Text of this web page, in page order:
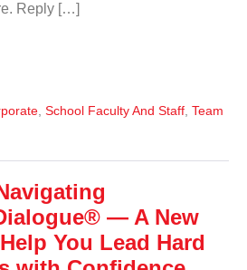
Reply […]
, School Faculty And Staff, Team
— A New
You Lead Hard